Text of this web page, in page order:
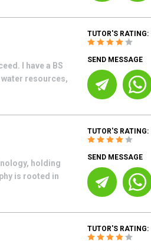
I have a BS
water resources,
TUTOR'S RATING:
SEND MESSAGE
holding
is rooted in
TUTOR'S RATING:
SEND MESSAGE
TUTOR'S RATING: